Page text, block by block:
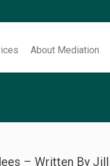
About Mediation
– Written By